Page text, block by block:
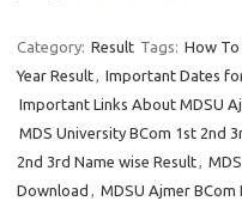
Category: Result Tags: How To
Year Result, Important Dates
Important Links About MDSU
MDS University BCom 1st 2nd
2nd 3rd Name wise Result,
Download , MDSU Ajmer BCom